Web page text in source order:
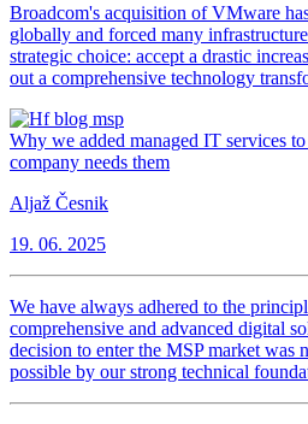
Broadcom's acquisition of VMware
globally and forced many
strategic choice: accept a drastic
out a comprehensive technology
Why we added managed IT services
company needs them
Aljaž Česnik
19. 06. 2025
We have always adhered to the
comprehensive and advanced digital
decision to enter the MSP market was
possible by our strong technical